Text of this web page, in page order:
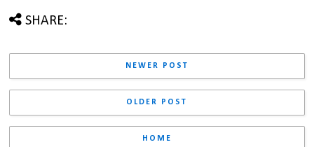
SHARE:
NEWER POST
OLDER POST
HOME